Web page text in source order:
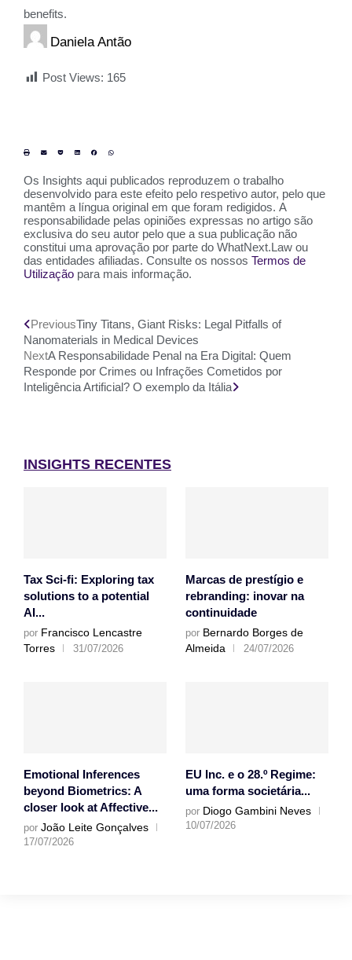
benefits.
Daniela Antão
Post Views: 165
Os Insights aqui publicados reproduzem o trabalho
desenvolvido para este efeito pelo respetivo autor, pelo que
mantêm a língua original em que foram redigidos. A
responsabilidade pelas opiniões expressas no artigo são
exclusiva do seu autor pelo que a sua publicação não
constitui uma aprovação por parte do WhatNext.Law ou
das entidades afiliadas. Consulte os nossos Termos de
Utilização para mais informação.
PreviousTiny Titans, Giant Risks: Legal Pitfalls of
Nanomaterials in Medical Devices
NextA Responsabilidade Penal na Era Digital: Quem
Responde por Crimes ou Infrações Cometidos por
Inteligência Artificial? O exemplo da Itália
INSIGHTS RECENTES
Tax Sci-fi: Exploring tax
solutions to a potential
AI...
por Francisco Lencastre
Torres
31/07/2026
Marcas de prestígio e
rebranding: inovar na
continuidade
por Bernardo Borges de
Almeida
24/07/2026
Emotional Inferences
beyond Biometrics: A
closer look at Affective...
por João Leite Gonçalves
17/07/2026
EU Inc. e o 28.º Regime:
uma forma societária...
por Diogo Gambini Neves
10/07/2026